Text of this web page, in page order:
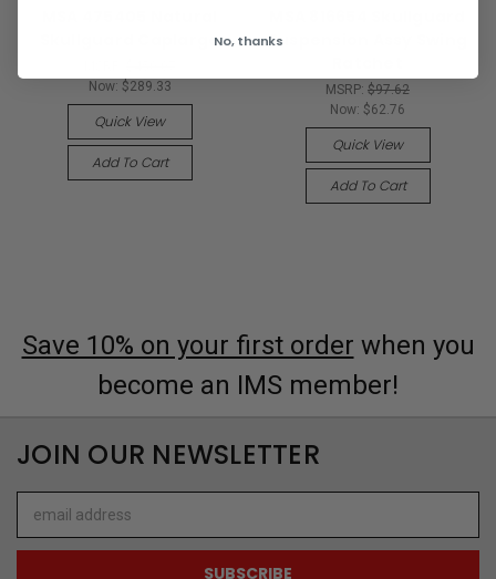
Skullguard Caplarge
Now: $289.33
Quick View
Add To Cart
Suspension Assy Swing
MSRP: $97.62
Now: $62.76
Quick View
Add To Cart
Save 10% on your first order when you
become an IMS member!
JOIN OUR NEWSLETTER
Address
No, thanks